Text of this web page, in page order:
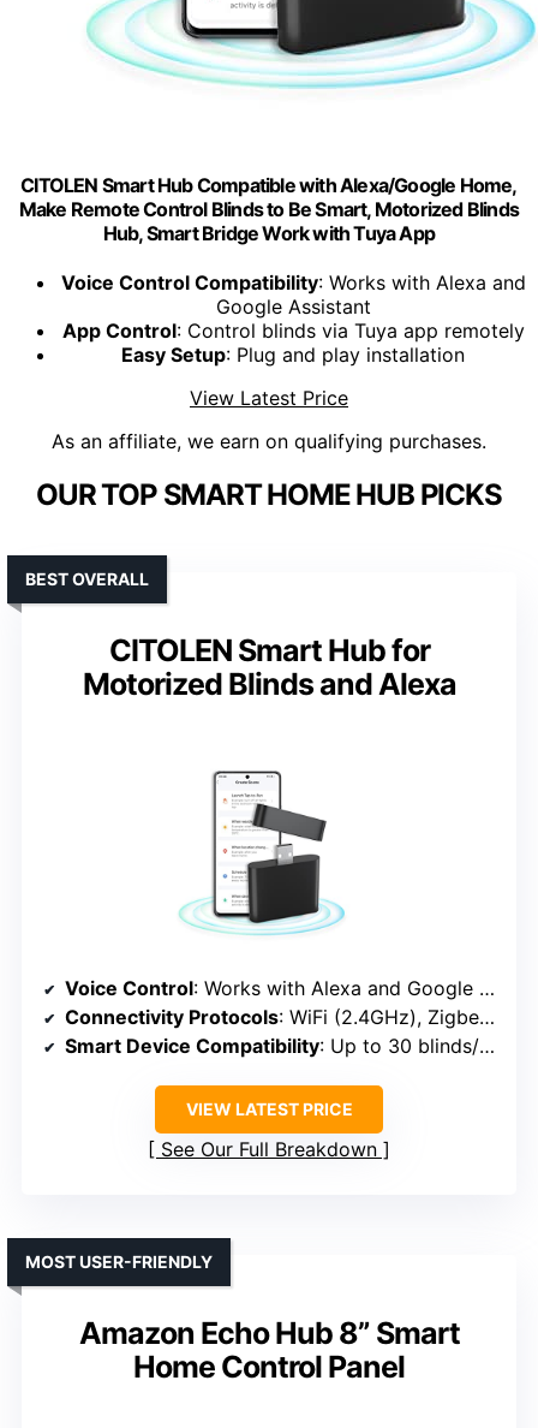
CITOLEN Smart Hub Compatible with Alexa/Google Home,
Make Remote Control Blinds to Be Smart, Motorized Blinds
Hub, Smart Bridge Work with Tuya App
Voice Control Compatibility: Works with Alexa and
Google Assistant
App Control: Control blinds via Tuya app remotely
Easy Setup: Plug and play installation
View Latest Price
As an affiliate, we earn on qualifying purchases.
OUR TOP SMART HOME HUB PICKS
CITOLEN Smart Hub for
Motorized Blinds and Alexa
BEST OVERALL
Voice Control: Works with Alexa and Google Assistant
Connectivity Protocols: WiFi (2.4GHz), Zigbee (via hub)
Smart Device Compatibility: Up to 30 blinds/shades
VIEW LATEST PRICE
See Our Full Breakdown
Amazon Echo Hub 8” Smart
Home Control Panel
MOST USER-FRIENDLY